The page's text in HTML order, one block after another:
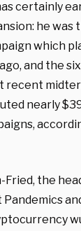
certainly
he was
which
and the
recent
nearly
Fried, the
Pandemics